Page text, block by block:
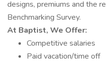
designs, premiums and the
Benchmarking Survey.
At Baptist, We Offer:
Competitive salaries
Paid vacation/time off